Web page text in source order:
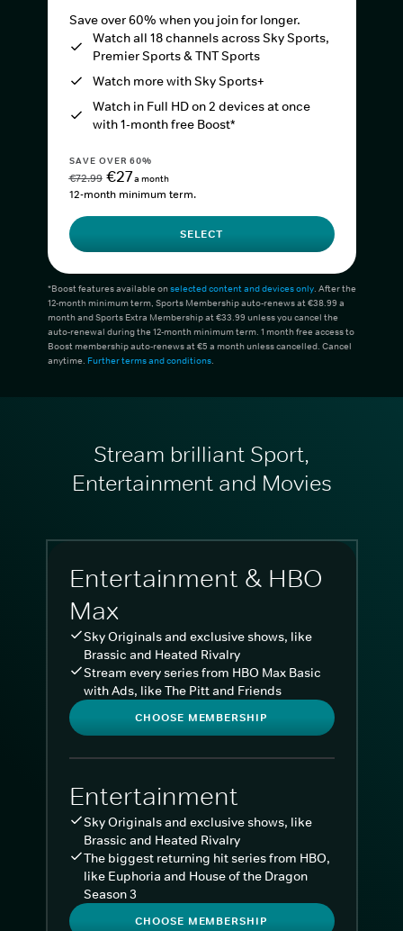
Save over 60% when you join for longer.
Watch all 18 channels across Sky Sports,
Premier Sports & TNT Sports
Watch more with Sky Sports+
Watch in Full HD on 2 devices at once
with 1-month free Boost*
SAVE OVER 60%
€72.99 €27a month
12-month minimum term.
SELECT
*Boost features available onselected content and devices only. After the
12-month minimum term, Sports Membership auto-renews at €38.99 a
month and Sports Extra Membership at €33.99 unless you cancel the
auto-renewal during the 12-month minimum term. 1 month free access to
Boost membership auto-renews at €5 a month unless cancelled. Cancel
anytime. Further terms and conditions.
Stream brilliant Sport,
Entertainment and Movies
Entertainment & HBO
Max
Sky Originals and exclusive shows, like
Brassic and Heated Rivalry
Stream every series from HBO Max Basic
with Ads, like The Pitt and Friends
CHOOSE MEMBERSHIP
Entertainment
Sky Originals and exclusive shows, like
Brassic and Heated Rivalry
The biggest returning hit series from HBO,
like Euphoria and House of the Dragon
Season 3
CHOOSE MEMBERSHIP